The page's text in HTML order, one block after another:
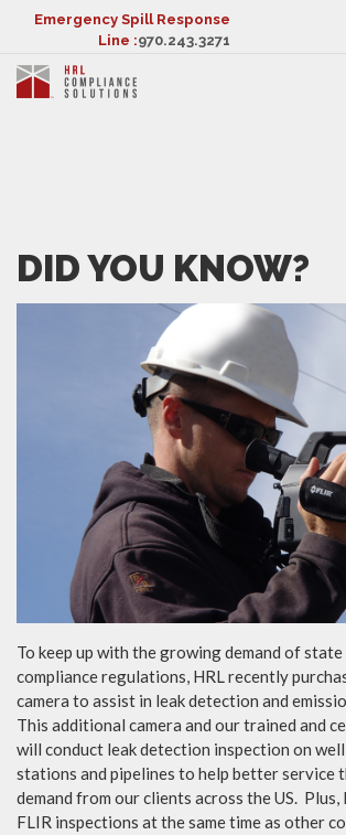
Emergency Spill Response
Line :970.243.3271
DID YOU KNOW?
To keep up with the growing demand of
compliance regulations, HRL recently
camera to assist in leak detection and
This additional camera and our trained and
will conduct leak detection inspection on
stations and pipelines to help better service
demand from our clients across the US. Plus,
FLIR inspections at the same time as other